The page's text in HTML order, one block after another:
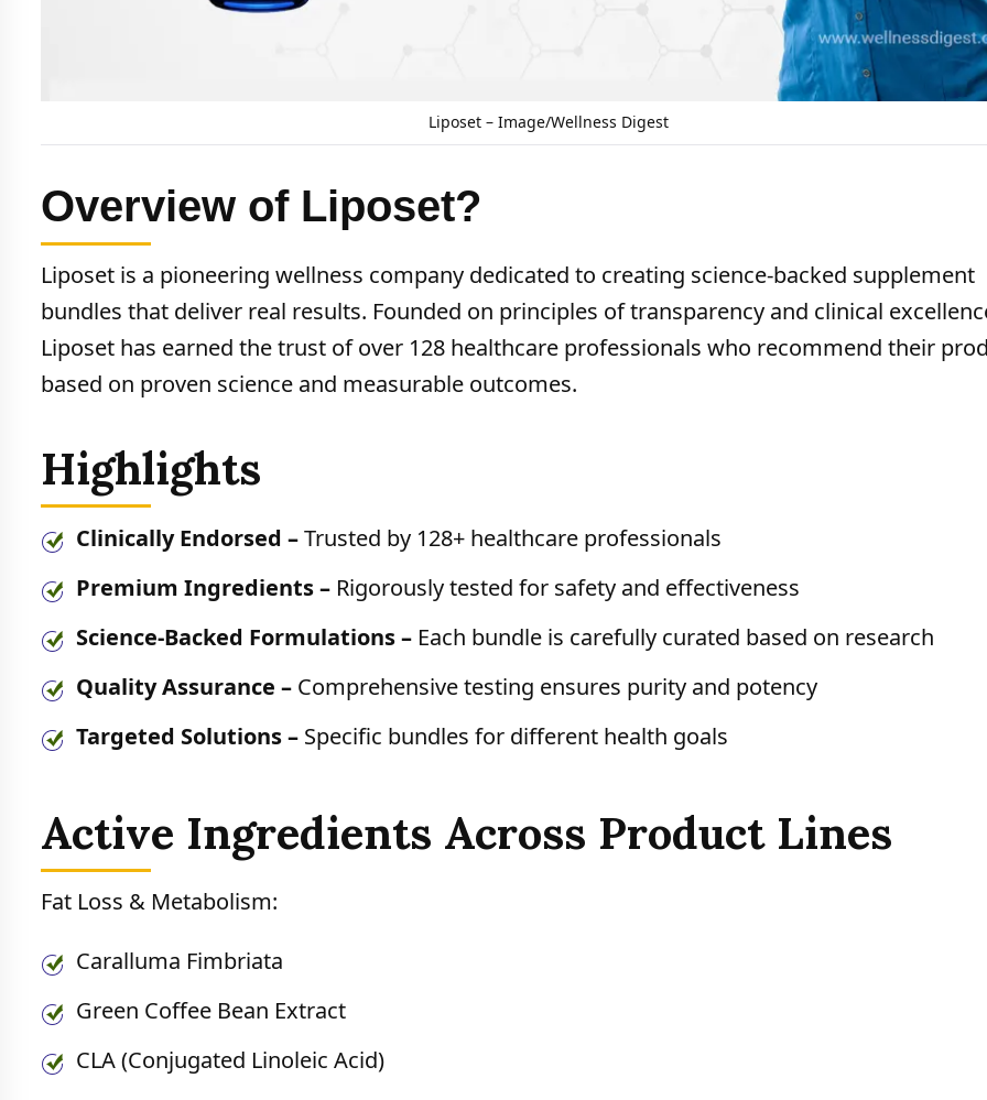
Liposet – Image/Wellness Digest
Overview of Liposet?
Liposet is a pioneering wellness company dedicated to creating science-backed supplement
bundles that deliver real results. Founded on principles of transparency and clinical
Liposet has earned the trust of over 128 healthcare professionals who recommend their
based on proven science and measurable outcomes.
Highlights
Clinically Endorsed –Trusted by 128+ healthcare professionals
Premium Ingredients – Rigorously tested for safety and effectiveness
Science-Backed Formulations – Each bundle is carefully curated based on research
Quality Assurance – Comprehensive testing ensures purity and potency
Targeted Solutions – Specific bundles for different health goals
Active Ingredients Across Product Lines
Fat Loss & Metabolism:
Caralluma Fimbriata
Green Coffee Bean Extract
CLA (Conjugated Linoleic Acid)